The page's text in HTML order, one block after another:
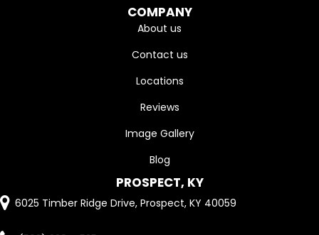
COMPANY
About us
Contact us
Locations
Reviews
Image Gallery
Blog
PROSPECT, KY
6025 Timber Ridge Drive, Prospect, KY 40059